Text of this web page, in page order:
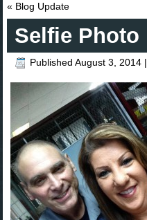
« Blog Update
Selfie Photo
Published August 3, 2014 |